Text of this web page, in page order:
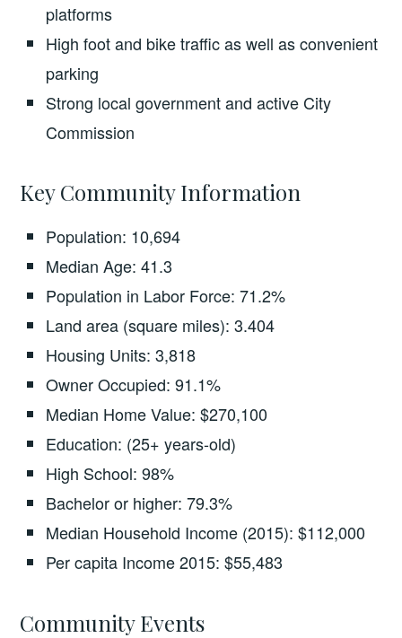
platforms
High foot and bike traffic as well as convenient
parking
Strong local government and active City
Commission
Key Community Information
Population: 10,694
Median Age: 41.3
Population in Labor Force: 71.2%
Land area (square miles): 3.404
Housing Units: 3,818
Owner Occupied: 91.1%
Median Home Value: $270,100
Education: (25+ years-old)
High School: 98%
Bachelor or higher: 79.3%
Median Household Income (2015): $112,000
Per capita Income 2015: $55,483
Community Events